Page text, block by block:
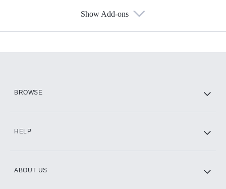
Show Add-ons
BROWSE
HELP
ABOUT US